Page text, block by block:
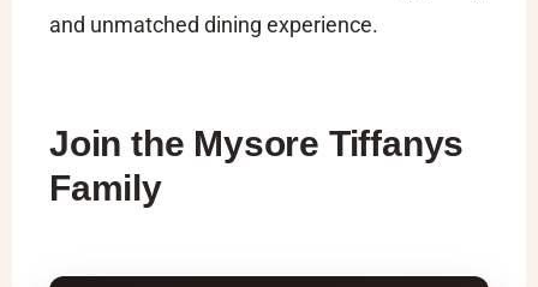
and unmatched dining experience.
Join the Mysore Tiffanys
Family